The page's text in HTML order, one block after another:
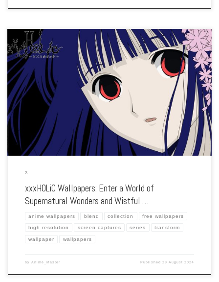
Enhance your screen with our high-resolution xxxHOLiC wallpapers. Featuring the
strange encounters and mystical adventures of Kimihiro Watanuki, our collection
captures the series’ eerie atmosphere, unique art style, and the exploration of
human desires. Each […]
X
xxxHOLiC Wallpapers: Enter a World of
Supernatural Wonders and Wistful …
anime wallpapers blend collection free wallpapers
high resolution screen captures series transform
wallpaper wallpapers
by Anime_Master Published 29 August 2024